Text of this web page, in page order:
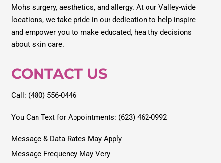
Mohs surgery, aesthetics, and allergy. At our Valley-wide
locations, we take pride in our dedication to help inspire
and empower you to make educated, healthy decisions
about skin care.
CONTACT US
Call: (480) 556-0446
You Can Text for Appointments: (623) 462-0992
Message & Data Rates May Apply
Message Frequency May Very